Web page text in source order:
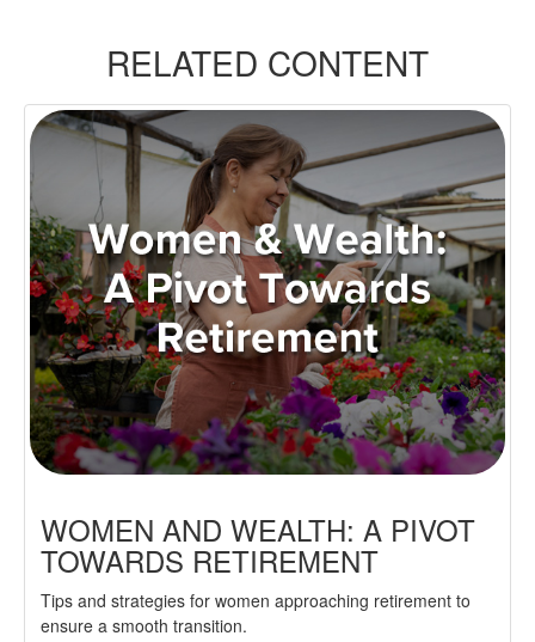
RELATED CONTENT
WOMEN AND WEALTH: A PIVOT
TOWARDS RETIREMENT
Tips and strategies for women approaching retirement to
ensure a smooth transition.